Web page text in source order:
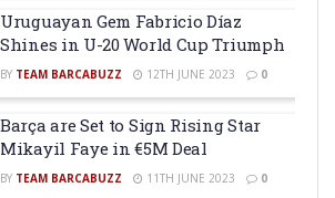
Uruguayan Gem Fabricio Díaz
Shines in U-20 World Cup Triumph
BY TEAM BARCABUZZ 12TH JUNE 2023 0
Barça are Set to Sign Rising Star
Mikayil Faye in €5M Deal
BY TEAM BARCABUZZ 11TH JUNE 2023 0